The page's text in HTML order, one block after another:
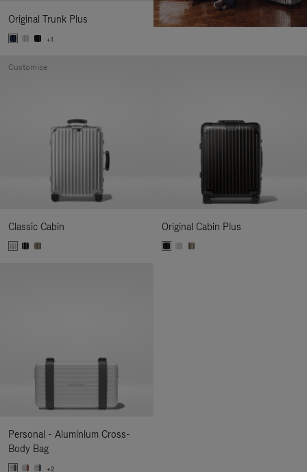
Original Trunk Plus
+1
Classic Cabin
Customise
Original Cabin Plus
Personal - Aluminium Cross-
Body Bag
+2